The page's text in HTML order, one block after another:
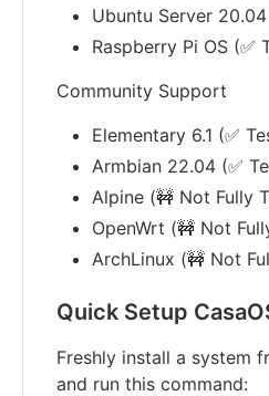
Ubuntu Server
Raspberry Pi OS (✅
Community Support
Elementary 6.1 (✅
Armbian 22.04 (✅
Alpine (🚧 Not Fully
OpenWrt (🚧 Not
ArchLinux (🚧 Not
Quick Setup
Freshly install a system
and run this command: